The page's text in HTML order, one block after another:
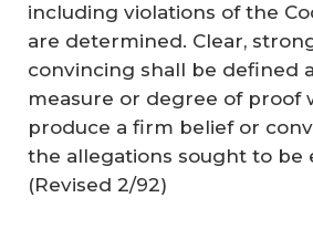
including violations of the
are determined. Clear,
convincing shall be defined
measure or degree of proof
produce a firm belief or
the allegations sought to be
(Revised 2/92)